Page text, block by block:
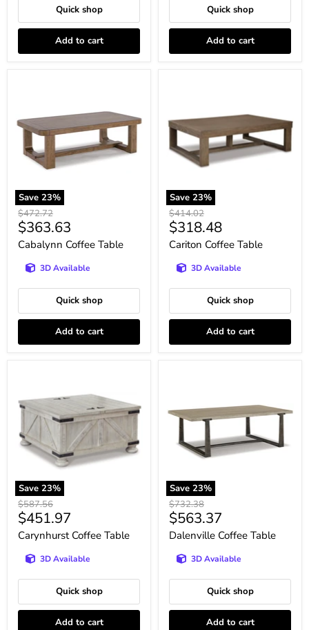
Quick shop
Add to cart
Quick shop
Add to cart
Save 23%
Original
price
$472.72
Current
price
$363.63
Cabalynn Coffee Table
3D Available
Quick shop
Add to cart
Save 23%
Original
price
$414.02
Current
price
$318.48
Cariton Coffee Table
3D Available
Quick shop
Add to cart
Save 23%
Original
price
$587.56
Current
price
$451.97
Carynhurst Coffee Table
3D Available
Quick shop
Add to cart
Save 23%
Original
price
$732.38
Current
price
$563.37
Dalenville Coffee Table
3D Available
Quick shop
Add to cart